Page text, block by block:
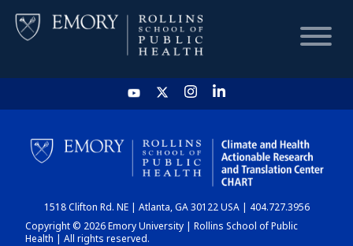
HOME
CHART
DASHBOARD
1518 Clifton Rd. NE | Atlanta, GA 30122 USA | 404.727.3956
Copyright © 2026 Emory University | Rollins School of Public
Health | All rights reserved.